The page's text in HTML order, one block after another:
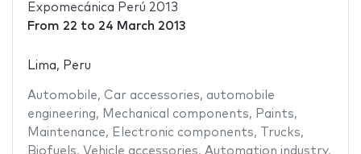
Expomecánica Perú 2013
From 22 to 24 March 2013
Lima, Peru
Automobile, Car accessories, automobile
engineering, Mechanical components, Paints,
Maintenance, Electronic components, Trucks,
Biofuels, Vehicle accessories, Automation industry,